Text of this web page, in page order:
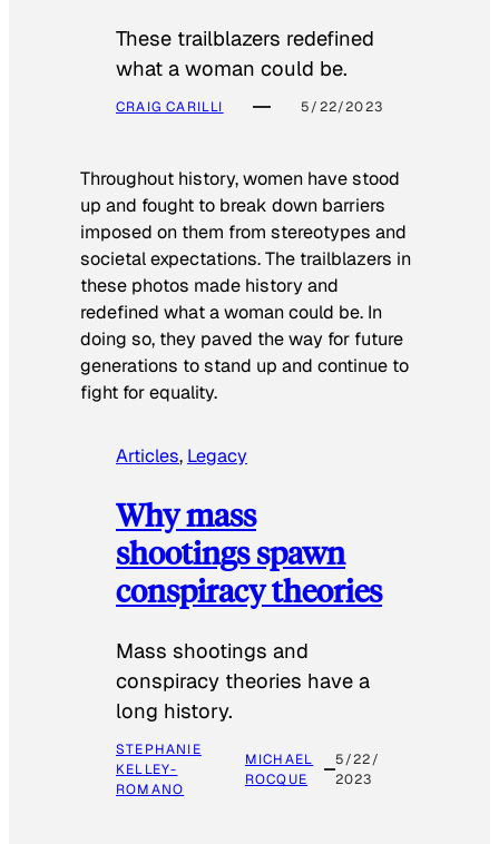
These trailblazers redefined
what a woman could be.
CRAIG CARILLI 5/22/2023
Throughout history, women have stood
up and fought to break down barriers
imposed on them from stereotypes and
societal expectations. The trailblazers in
these photos made history and
redefined what a woman could be. In
doing so, they paved the way for future
generations to stand up and continue to
fight for equality.
Articles, Legacy
Why mass
shootings spawn
conspiracy theories
Mass shootings and
conspiracy theories have a
long history.
STEPHANIE
KELLEY-
ROMANO
MICHAEL
ROCQUE
5/22/
2023